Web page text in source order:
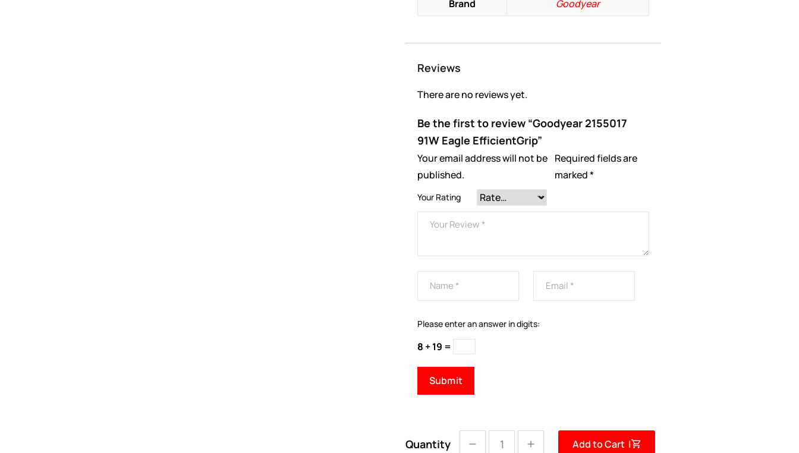
Brand
Goodyear
Reviews
There are no reviews yet.
Be the first to review “Goodyear 2155017
91W Eagle EfficientGrip”
Your email address will not be
published.
Required fields are
marked*
Your Rating
Please enter an answer in digits:
8 + 19 =
Quantity Add to Cart |